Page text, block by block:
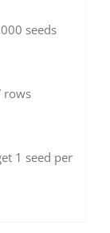
seeds
rows
1 seed per